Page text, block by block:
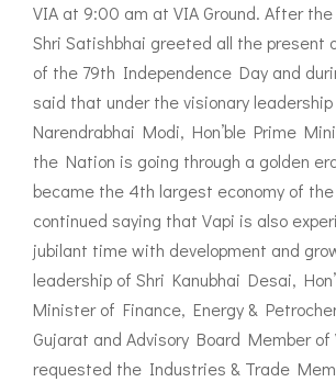
VIA at 9:00 am at VIA Ground. After
Shri Satishbhai greeted all the present
of the 79th Independence Day and
said that under the visionary leadership
Narendrabhai Modi, Hon’ble Prime
the Nation is going through a golden
became the 4th largest economy of
continued saying that Vapi is also
jubilant time with development and
leadership of Shri Kanubhai Desai,
Minister of Finance, Energy &
Gujarat and Advisory Board Member of
requested the Industries & Trade